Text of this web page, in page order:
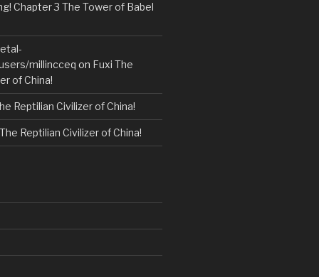
Chapter 3 The Tower of Babel
millincceq on Fuxi The
of China!
Reptilian Civilizer of China!
Reptilian Civilizer of China!